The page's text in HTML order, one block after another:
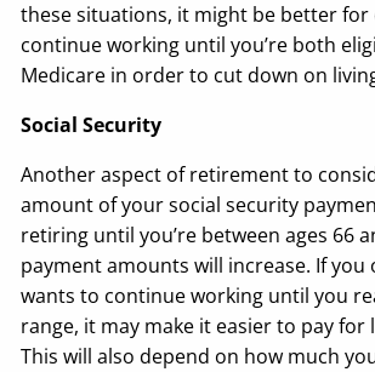
these situations, it might be better
continue working until you’re both
Medicare in order to cut down on
Social Security
Another aspect of retirement to
amount of your social security
retiring until you’re between ages 66
payment amounts will increase. If you
wants to continue working until you
range, it may make it easier to pay for
This will also depend on how much